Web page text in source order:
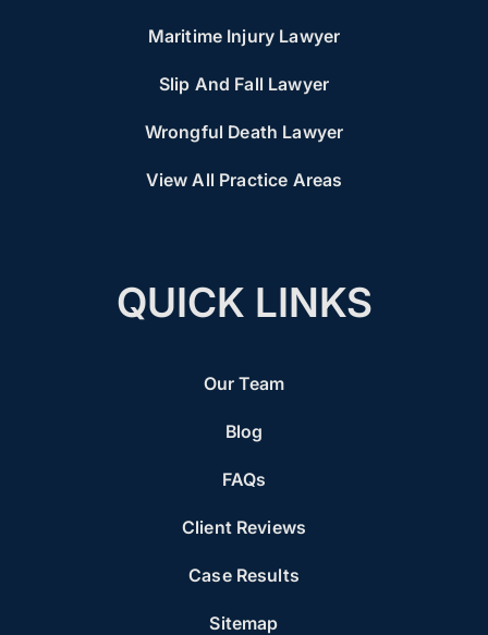
Maritime Injury Lawyer
Slip And Fall Lawyer
Wrongful Death Lawyer
View All Practice Areas
QUICK LINKS
Our Team
Blog
FAQs
Client Reviews
Case Results
Sitemap